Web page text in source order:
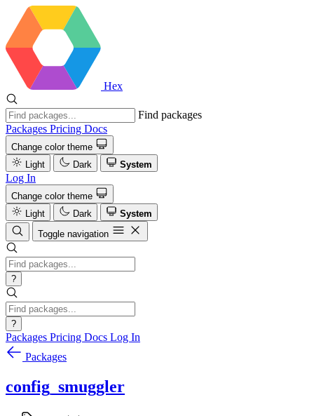
Hex
Find packages
Packages Pricing Docs
Change color theme
Light
Dark System
Log In
Change color theme
Light
Dark
System
Toggle navigation
?
?
Packages Pricing Docs Log In
Packages
config_smuggler